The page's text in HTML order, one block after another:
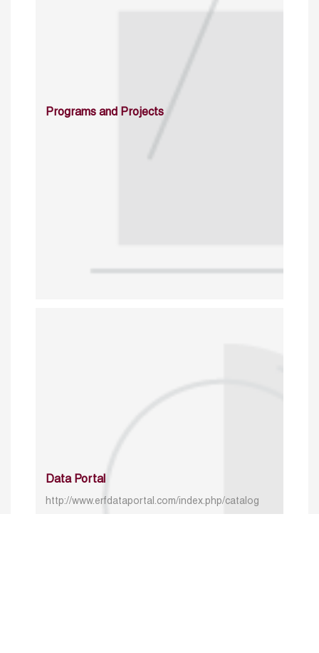
Programs and Projects
Data Portal
http://www.erfdataportal.com/index.php/catalog